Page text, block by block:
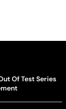
Of Test Series